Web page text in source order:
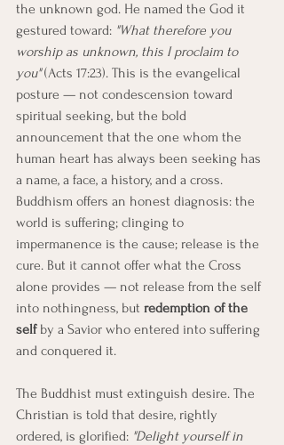
the unknown god. He named the God it
gestured toward: "What therefore you
worship as unknown, this I proclaim to
you" (Acts 17:23). This is the evangelical
posture — not condescension toward
spiritual seeking, but the bold
announcement that the one whom the
human heart has always been seeking has
a name, a face, a history, and a cross.
Buddhism offers an honest diagnosis: the
world is suffering; clinging to
impermanence is the cause; release is the
cure. But it cannot offer what the Cross
alone provides — not release from the self
into nothingness, but redemption of the
self by a Savior who entered into suffering
and conquered it.
The Buddhist must extinguish desire. The
Christian is told that desire, rightly
ordered, is glorified: "Delight yourself in